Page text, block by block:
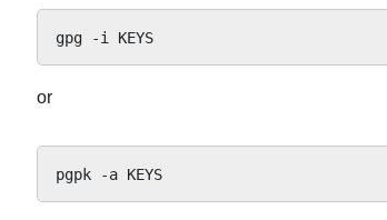
gpg -i
or
pgpk -a